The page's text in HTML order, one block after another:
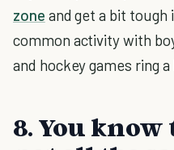
zone and get a bit tough
common activity with
and hockey games ring a
8. You know